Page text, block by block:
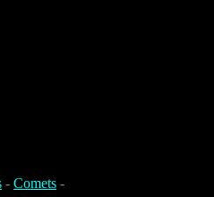
- Comets -